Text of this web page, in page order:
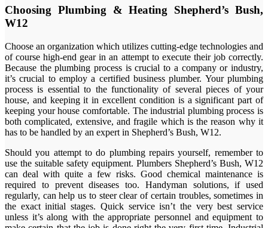
Choosing Plumbing & Heating Shepherd’s Bush,
W12
Choose an organization which utilizes cutting-edge technologies and
of course high-end gear in an attempt to execute their job correctly.
Because the plumbing process is crucial to a company or industry,
it’s crucial to employ a certified business plumber. Your plumbing
process is essential to the functionality of several pieces of your
house, and keeping it in excellent condition is a significant part of
keeping your house comfortable. The industrial plumbing process is
both complicated, extensive, and fragile which is the reason why it
has to be handled by an expert in Shepherd’s Bush, W12.
Should you attempt to do plumbing repairs yourself, remember to
use the suitable safety equipment. Plumbers Shepherd’s Bush, W12
can deal with quite a few risks. Good chemical maintenance is
required to prevent diseases too. Handyman solutions, if used
regularly, can help us to steer clear of certain troubles, sometimes in
the exact initial stages. Quick service isn’t the very best service
unless it’s along with the appropriate personnel and equipment to